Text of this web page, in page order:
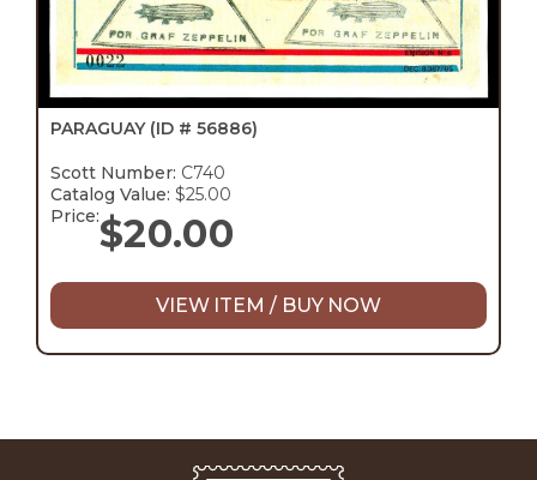
PARAGUAY (ID # 56886)
Scott Number: C740
Catalog Value: $25.00
Price:$20.00
VIEW ITEM / BUY NOW